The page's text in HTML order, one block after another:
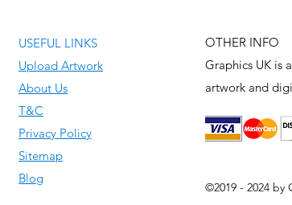
USEFUL LINKS
Upload Artwork
About Us
T&C
Privacy Policy
Sitemap
Blog
OTHER INFO
Graphics UK is
artwork and
©2019 - 2024 by